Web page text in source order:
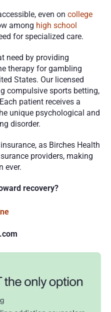
even on college
among high school
for specialized care.
need by providing
therapy for gambling
States. Our licensed
compulsive sports betting,
patient receives a
unique psychological and
disorder.
as Birches Health
providers, making
ever.
recovery?